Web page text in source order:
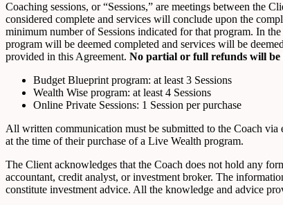
Coaching sessions, or “Sessions,” are meetings between the
considered complete and services will conclude upon the
minimum number of Sessions indicated for that program. In
program will be deemed completed and services will be
provided in this Agreement. No partial or full refunds will be
Budget Blueprint program: at least 3 Sessions
Wealth Wise program: at least 4 Sessions
Online Private Sessions: 1 Session per purchase
All written communication must be submitted to the Coach
at the time of their purchase of a Live Wealth program.
The Client acknowledges that the Coach does not hold any
accountant, credit analyst, or investment broker. The
constitute investment advice. All the knowledge and advice